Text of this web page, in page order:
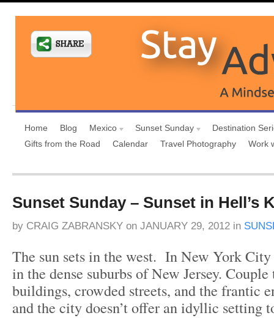
Home Blog Mexico Sunset Sunday
Destination
Gifts from the Road
Calendar Travel Photography Work
Sunset Sunday – Sunset in Hell’s
by CRAIG ZABRANSKY on JANUARY 29, 2012 in
The sun sets in the west. In New York City
in the dense suburbs of New Jersey.
buildings, crowded streets, and the frantic
and the city doesn’t offer an idyllic setting